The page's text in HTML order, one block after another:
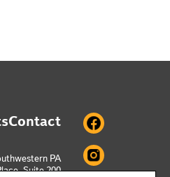
Contact
PA
Suite 200